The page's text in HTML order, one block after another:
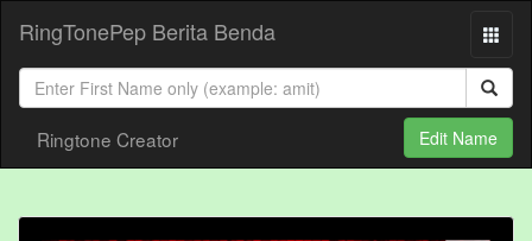
RingTonePep Berita Benda
Ringtone Creator Edit Name